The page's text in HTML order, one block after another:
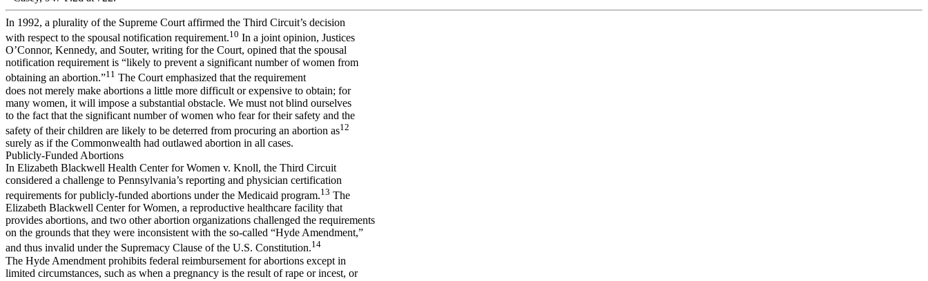
In 1992, a plurality of the Supreme Court affirmed the Third Circuit’s decision
with respect to the spousal notification requirement.10 In a joint opinion, Justices
O’Connor, Kennedy, and Souter, writing for the Court, opined that the spousal
notification requirement is “likely to prevent a significant number of women from
obtaining an abortion.”11 The Court emphasized that the requirement
does not merely make abortions a little more difficult or expensive to obtain; for
many women, it will impose a substantial obstacle. We must not blind ourselves
to the fact that the significant number of women who fear for their safety and the
safety of their children are likely to be deterred from procuring an abortion as12
surely as if the Commonwealth had outlawed abortion in all cases.
Publicly-Funded Abortions
In Elizabeth Blackwell Health Center for Women v. Knoll, the Third Circuit
considered a challenge to Pennsylvania’s reporting and physician certification
requirements for publicly-funded abortions under the Medicaid program.13 The
Elizabeth Blackwell Center for Women, a reproductive healthcare facility that
provides abortions, and two other abortion organizations challenged the requirements
on the grounds that they were inconsistent with the so-called “Hyde Amendment,”
and thus invalid under the Supremacy Clause of the U.S. Constitution.14
The Hyde Amendment prohibits federal reimbursement for abortions except in
limited circumstances, such as when a pregnancy is the result of rape or incest, or